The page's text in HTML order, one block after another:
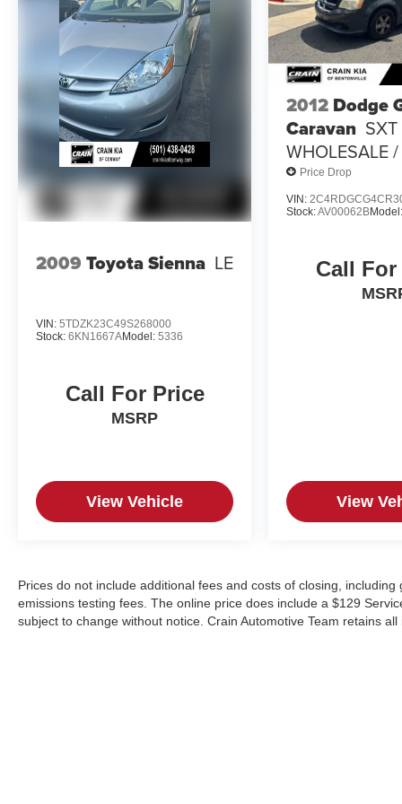
adds an extra touch of luxury.
With its proven reliability, generous interior
space, and impressive list of features, this 2017
Toyota Sienna XLE is an exceptional value.
Schedule a test drive today and experience the
comfort and capability this minivan has to offer.
2009 Toyota Sienna LE
VIN: 5TDZK23C49S268000
Stock: 6KN1667AModel: 5336
Call For Price
MSRP
View Vehicle
2012 Dodge
Caravan
WHOLESALE
Price Drop
VIN:
Stock:AV00062BModel:
Call
View
Prices do not include additional fees and costs of closing,
emissions testing fees. The online price does include a $129
subject to change without notice. Crain Automotive Team retains all